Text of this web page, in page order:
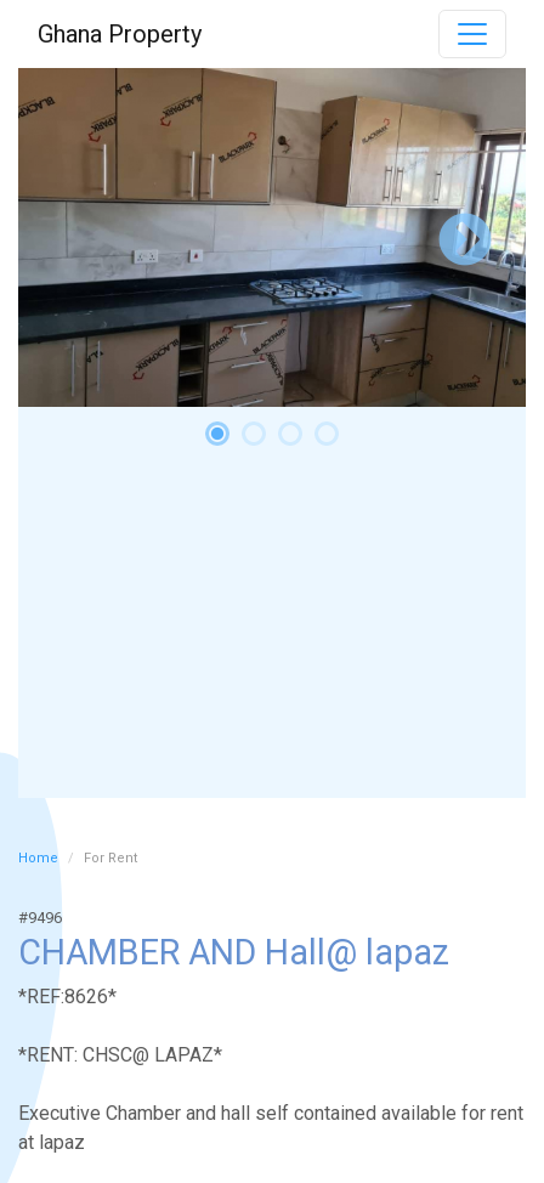
Ghana Property
Home For Rent
#9496
CHAMBER AND Hall@ lapaz
*REF:8626*
*RENT: CHSC@ LAPAZ*
Executive Chamber and hall self contained available for rent
at lapaz